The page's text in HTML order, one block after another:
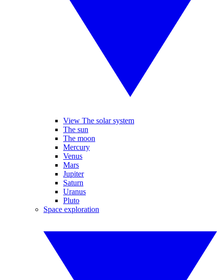
View The solar system
The sun
The moon
Mercury
Venus
Mars
Jupiter
Saturn
Uranus
Pluto
Space exploration